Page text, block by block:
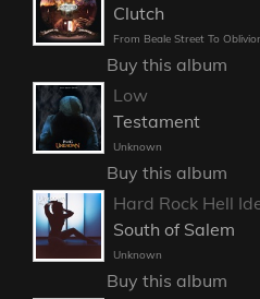
Clutch
From Beale Street To
Buy this album
Low
Testament
Unknown
Buy this album
Hard Rock Hell
South of Salem
Unknown
Buy this album